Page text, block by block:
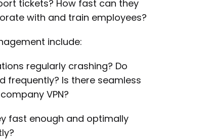
tickets? How fast can they
with and train employees?
include:
regularly crashing? Do
Is there seamless
VPN?
fast enough and optimally